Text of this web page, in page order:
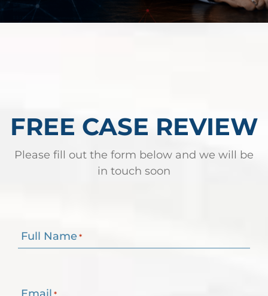
FREE CASE REVIEW
Please fill out the form below and we will be
in touch soon
Full Name *